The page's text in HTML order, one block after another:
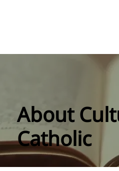
About
Catholic